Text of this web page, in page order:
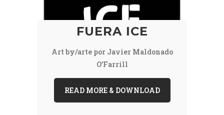
FUERA ICE
Art by/arte por Javier Maldonado
O’Farrill
READ MORE & DOWNLOAD